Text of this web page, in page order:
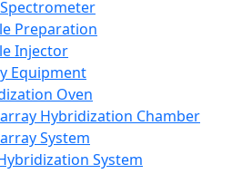
Preparation
Injector
Equipment
Oven
Hybridization Chamber
System
System